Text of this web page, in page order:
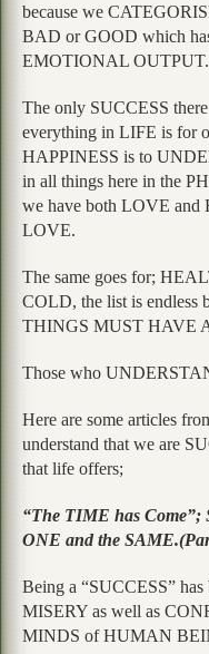
because we
BAD or GOOD which
EMOTIONAL OUTPUT.
The only SUCCESS
everything in LIFE is for
HAPPINESS is to
in all things here in the
we have both LOVE and
LOVE.
The same goes for;
COLD, the list is endless
THINGS MUST HAVE
Those who
Here are some articles
understand that we are
that life offers;
“The TIME has
ONE and the
Being a “SUCCESS”
MISERY as well as
MINDS of HUMAN